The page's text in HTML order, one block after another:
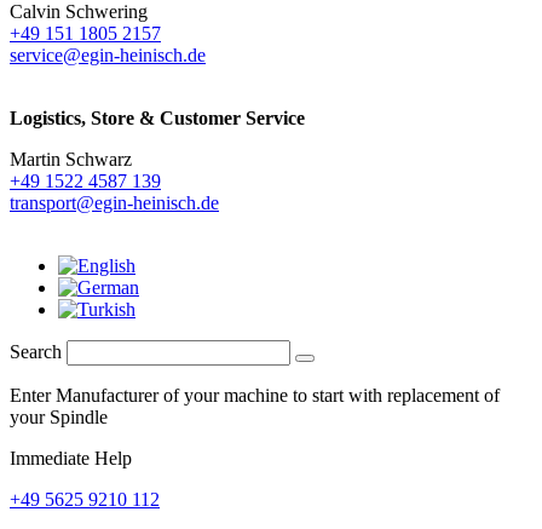
Calvin Schwering
+49 151 1805 2157
service@egin-heinisch.de
Logistics, Store & Customer Service
Martin Schwarz
+49 1522 4587 139
transport@egin-heinisch.de
Search
Enter Manufacturer of your machine to start with replacement of
your Spindle
Immediate Help
+49 5625 9210 112